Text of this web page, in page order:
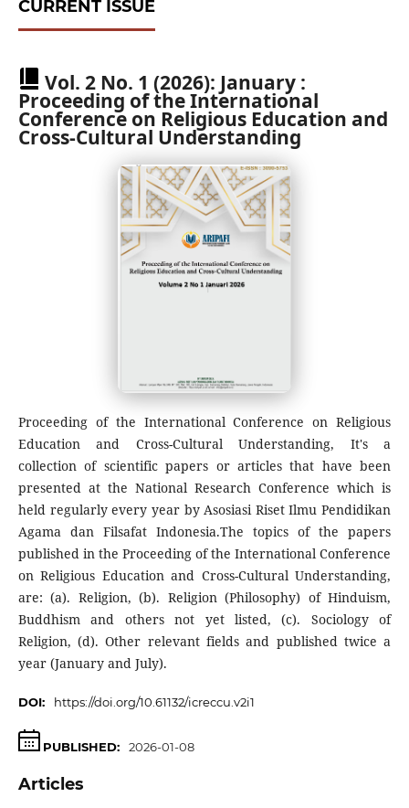
CURRENT ISSUE
Vol. 2 No. 1 (2026): January :
Proceeding of the International
Conference on Religious Education and
Cross-Cultural Understanding
Proceeding of the International Conference on Religious
Education and Cross-Cultural Understanding, It's a
collection of scientific papers or articles that have been
presented at the National Research Conference which is
held regularly every year by Asosiasi Riset Ilmu Pendidikan
Agama dan Filsafat Indonesia.The topics of the papers
published in the Proceeding of the International Conference
on Religious Education and Cross-Cultural Understanding,
are: (a). Religion, (b). Religion (Philosophy) of Hinduism,
Buddhism and others not yet listed, (c). Sociology of
Religion, (d). Other relevant fields and published twice a
year (January and July).
DOI: https://doi.org/10.61132/icreccu.v2i1
PUBLISHED: 2026-01-08
Articles